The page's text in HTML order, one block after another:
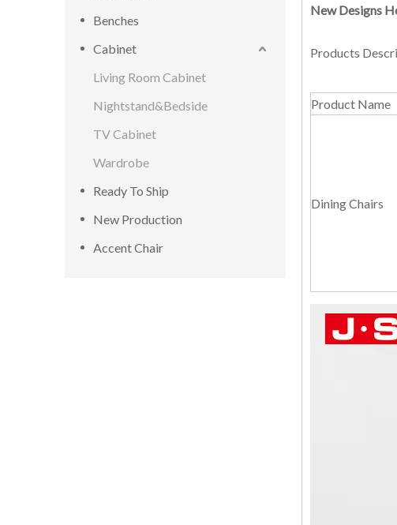
Benches
Cabinet
Living Room Cabinet
Nightstand&Bedside
TV Cabinet
Wardrobe
Ready To Ship
New Production
Accent Chair
New Designs
Products
Product Name
Dining Chairs